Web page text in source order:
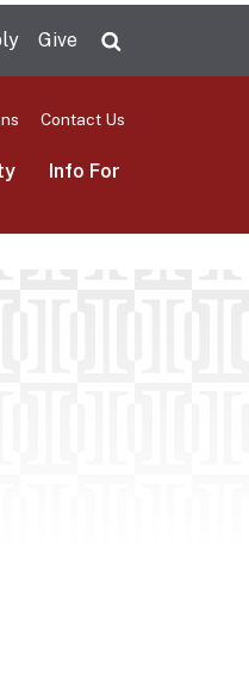
Give
Contact Us
Info For